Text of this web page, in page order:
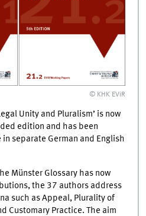
© KHK EViR
Unity and Pluralism’ is now
edition and has been
separate German and English
Münster Glossary has now
the 37 authors address
such as Appeal, Plurality of
Customary Practice. The aim